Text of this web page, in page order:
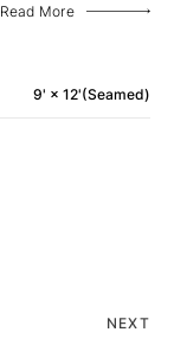
Read More
9' × 12'(Seamed)
NEXT